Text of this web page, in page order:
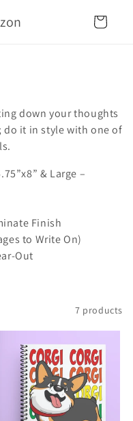
Cart
down your thoughts
do it in style with one of
& Large –
Finish
to Write On)
Out
7 products